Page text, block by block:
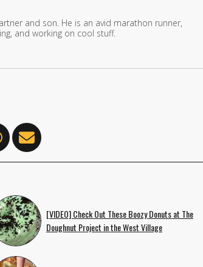
and son. He is an avid marathon runner,
and working on cool stuff.
[VIDEO] Check Out These Boozy Donuts at The
Doughnut Project in the West Village